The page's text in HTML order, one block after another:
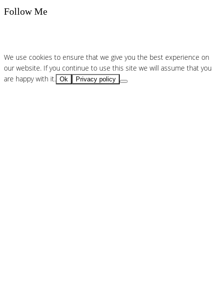
Follow Me
We use cookies to ensure that we give you the best experience on
our website. If you continue to use this site we will assume that you
are happy with it. Ok Privacy policy